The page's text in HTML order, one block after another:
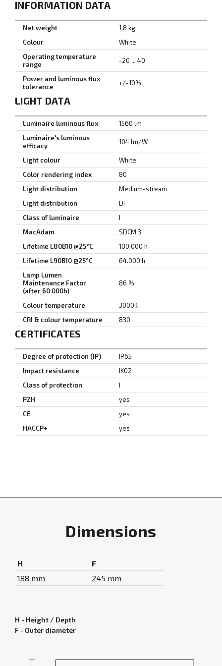
INFORMATION DATA
Net weight
1.8 kg
Colour
White
Operating temperature
range
-20 ... 40
Power and luminous flux
tolerance
+/-10%
LIGHT DATA
Luminaire luminous flux
1560 lm
Luminaire's luminous
efficacy
104 lm/W
Light colour
White
Color rendering index
80
Light distribution
Medium-stream
Light distribution
DI
Class of luminaire
I
MacAdam
SDCM 3
Lifetime L80B10 @25°C
100.000 h
Lifetime L90B10 @25°C
64.000 h
Lamp Lumen
Maintenance Factor
(after 60 000h)
86 %
Colour temperature
3000K
CRI & colour temperature
830
CERTIFICATES
Degree of protection (IP)
IP65
Impact resistance
IK02
Class of protection
I
PZH
yes
CE
yes
HACCP+
yes
Dimensions
H
F
188 mm
245 mm
H - Height / Depth
F - Outer diameter